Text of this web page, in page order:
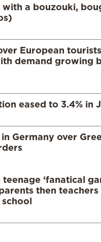
with a bouzouki,
European
demand growing
eased to 3.4% in
Germany over
‘fanatical
then teachers